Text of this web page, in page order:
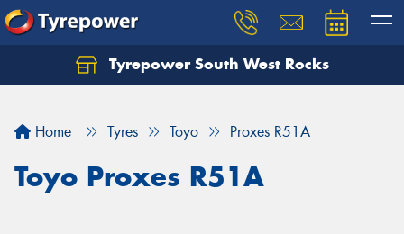
Tyrepower South West Rocks
Home Tyres Toyo Proxes R51A
Toyo Proxes R51A